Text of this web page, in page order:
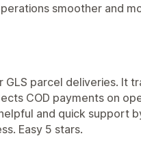
smoother and
GLS parcel deliveries. It
COD payments on
and quick support
Easy 5 stars.